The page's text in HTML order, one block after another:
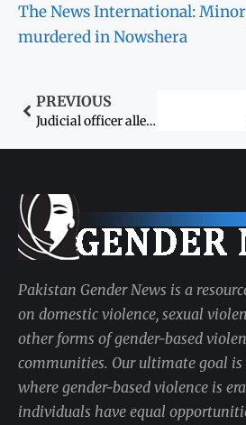
The News International:
murdered in Nowshera
PREVIOUS
Judicial officer allegedly rapes litigant in chamber
Pakistan Gender News is a
on domestic violence, sexual
other forms of gender-based
communities. Our ultimate goal
where gender-based violence is
individuals have equal